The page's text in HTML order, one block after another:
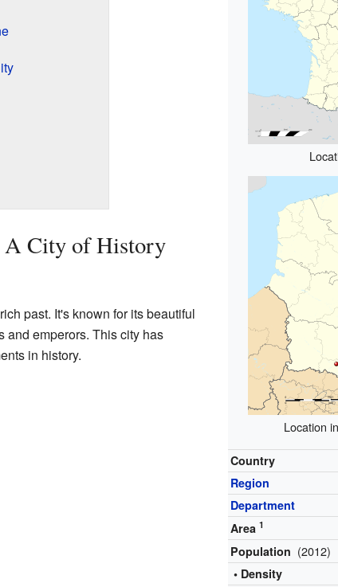
Location
Country
Region
Department
Area1
Population (2012)
• Density
A City of History
past. It's known for its beautiful
and emperors. This city has
in history.